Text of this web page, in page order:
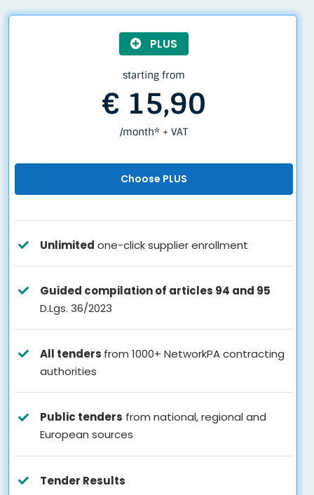
PLUS
starting from
€ 15,90
/month* + VAT
Choose PLUS
Unlimited one-click supplier enrollment
Guided compilation of articles 94 and 95
D.Lgs. 36/2023
All tenders from 1000+ NetworkPA contracting
authorities
Public tenders from national, regional and
European sources
Tender Results